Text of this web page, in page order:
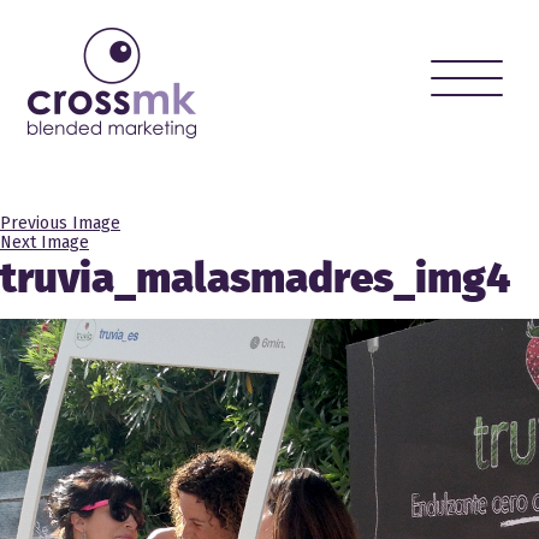
Toggle
Previous Image
Next Image
truvia_malasmadres_img4